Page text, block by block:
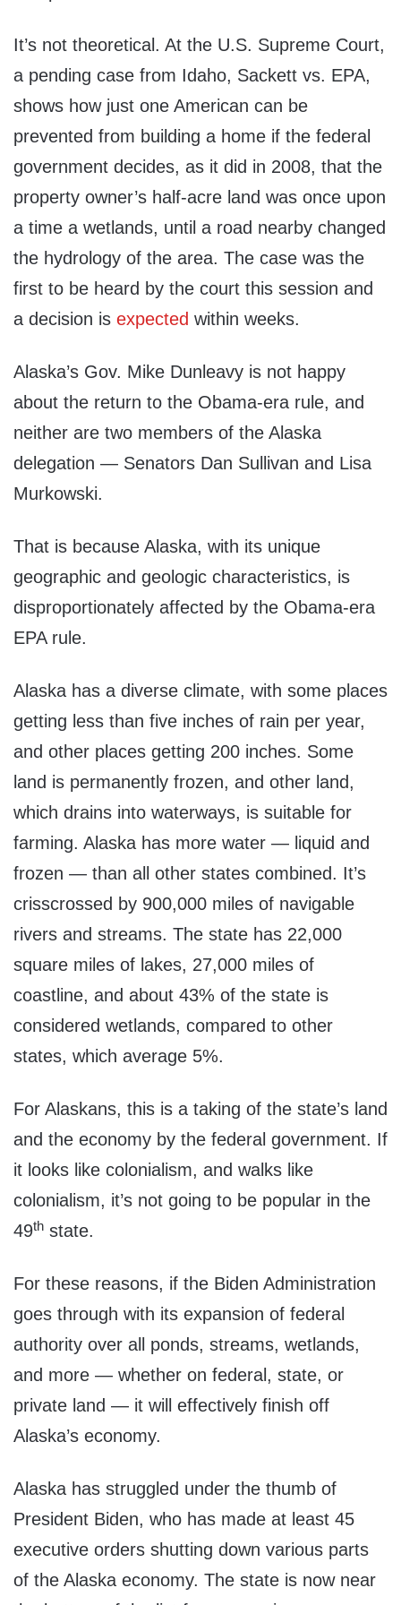
It’s not theoretical. At the U.S. Supreme Court,
a pending case from Idaho, Sackett vs. EPA,
shows how just one American can be
prevented from building a home if the federal
government decides, as it did in 2008, that the
property owner’s half-acre land was once upon
a time a wetlands, until a road nearby changed
the hydrology of the area. The case was the
first to be heard by the court this session and
a decision is expected within weeks.
Alaska’s Gov. Mike Dunleavy is not happy
about the return to the Obama-era rule, and
neither are two members of the Alaska
delegation — Senators Dan Sullivan and Lisa
Murkowski.
That is because Alaska, with its unique
geographic and geologic characteristics, is
disproportionately affected by the Obama-era
EPA rule.
Alaska has a diverse climate, with some places
getting less than five inches of rain per year,
and other places getting 200 inches. Some
land is permanently frozen, and other land,
which drains into waterways, is suitable for
farming. Alaska has more water — liquid and
frozen — than all other states combined. It’s
crisscrossed by 900,000 miles of navigable
rivers and streams. The state has 22,000
square miles of lakes, 27,000 miles of
coastline, and about 43% of the state is
considered wetlands, compared to other
states, which average 5%.
For Alaskans, this is a taking of the state’s land
and the economy by the federal government. If
it looks like colonialism, and walks like
colonialism, it’s not going to be popular in the
49th state.
For these reasons, if the Biden Administration
goes through with its expansion of federal
authority over all ponds, streams, wetlands,
and more — whether on federal, state, or
private land — it will effectively finish off
Alaska’s economy.
Alaska has struggled under the thumb of
President Biden, who has made at least 45
executive orders shutting down various parts
of the Alaska economy. The state is now near